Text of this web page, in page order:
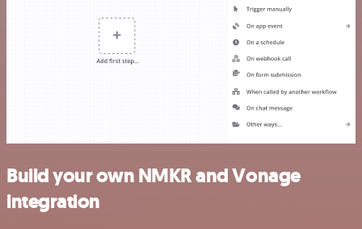
Build your own NMKR and Vonage
integration